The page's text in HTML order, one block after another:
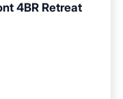
4BR Retreat